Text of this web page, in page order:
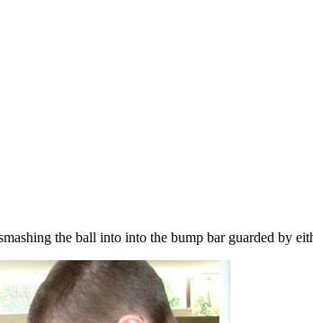
the ball into into the bump bar guarded by